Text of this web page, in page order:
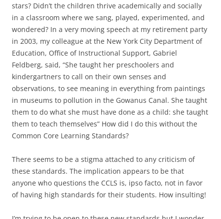
stars? Didn’t the children thrive academically and socially
in a classroom where we sang, played, experimented, and
wondered? In a very moving speech at my retirement party
in 2003, my colleague at the New York City Department of
Education, Office of Instructional Support, Gabriel
Feldberg, said, “She taught her preschoolers and
kindergartners to call on their own senses and
observations, to see meaning in everything from paintings
in museums to pollution in the Gowanus Canal. She taught
them to do what she must have done as a child: she taught
them to teach themselves” How did I do this without the
Common Core Learning Standards?
There seems to be a stigma attached to any criticism of
these standards. The implication appears to be that
anyone who questions the CCLS is, ipso facto, not in favor
of having high standards for their students. How insulting!